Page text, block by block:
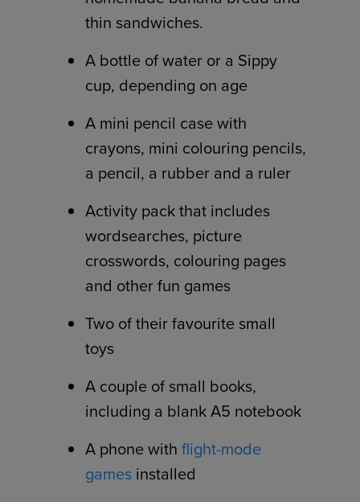
thin sandwiches.
A bottle of water or a Sippy
cup, depending on age
A mini pencil case with
crayons, mini colouring pencils,
a pencil, a rubber and a ruler
Activity pack that includes
wordsearches, picture
crosswords, colouring pages
and other fun games
Two of their favourite small
toys
A couple of small books,
including a blank A5 notebook
A phone withflight-mode
games installed